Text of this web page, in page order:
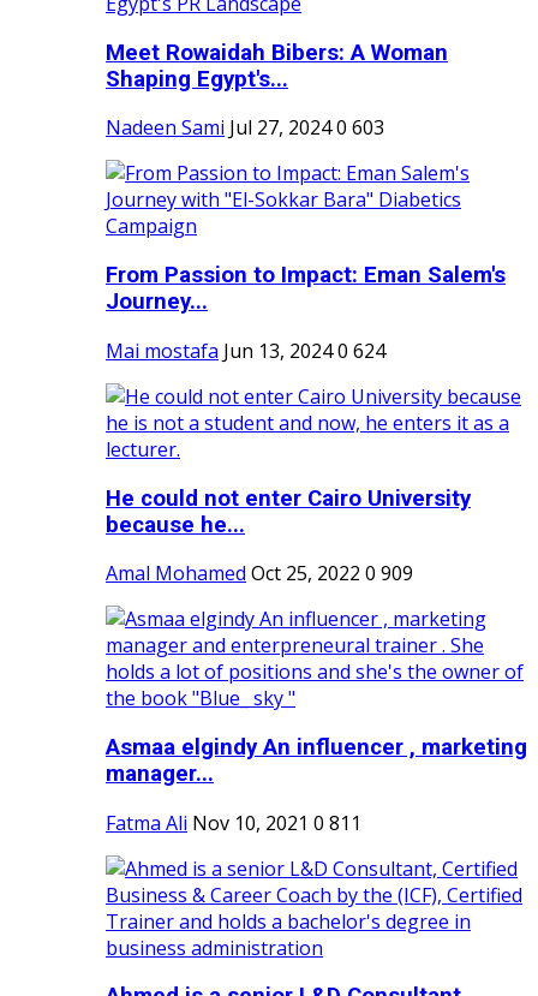
Meet Rowaidah Bibers: A Woman
Shaping Egypt's...
Nadeen Sami Jul 27, 20240 603
From Passion to Impact: Eman Salem's
Journey...
Mai mostafa Jun 13, 20240 624
He could not enter Cairo University
because he...
Amal Mohamed Oct 25, 2022 0 909
Asmaa elgindy An influencer , marketing
manager...
Fatma Ali Nov 10, 2021 0 811